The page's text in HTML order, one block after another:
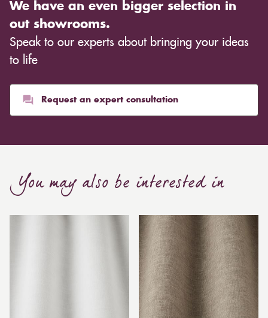
We have an even bigger selection in
out showrooms.
Speak to our experts about bringing your ideas
to life
Request an expert consultation
You may also be interested in